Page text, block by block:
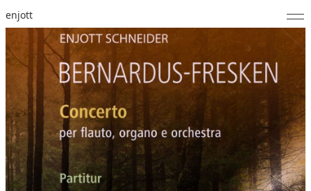
enjott
Home
Selected Works
Catalogue of Works
About
Photos